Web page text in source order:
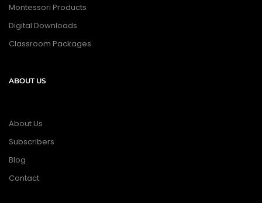
Montessori Products
Digital Downloads
Classroom Packages
ABOUT US
About Us
Subscribers
Blog
Contact